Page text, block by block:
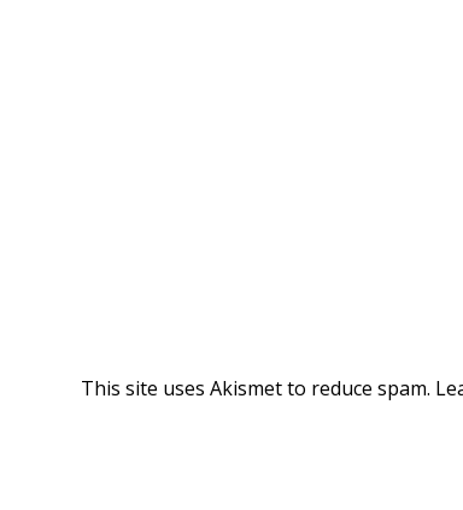
This site uses Akismet to reduce spam.